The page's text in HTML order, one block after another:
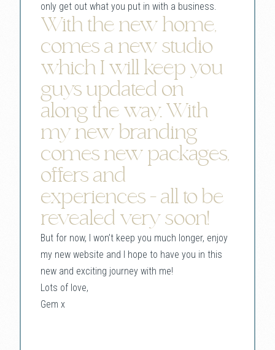
only get out what you put in with a business.
With the new home,
comes a new studio
which I will keep you
guys updated on
along the way. With
my new branding
comes new packages,
offers and
experiences - all to be
revealed very soon!
But for now, I won’t keep you much longer, enjoy
my new website and I hope to have you in this
new and exciting journey with me!
Lots of love,
Gem x